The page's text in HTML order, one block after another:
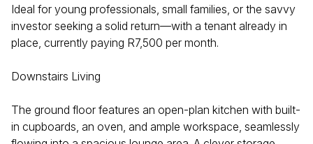
Ideal for young professionals, small families, or the savvy
investor seeking a solid return—with a tenant already in
place, currently paying R7,500 per month.
Downstairs Living
The ground floor features an open-plan kitchen with built-
in cupboards, an oven, and ample workspace, seamlessly